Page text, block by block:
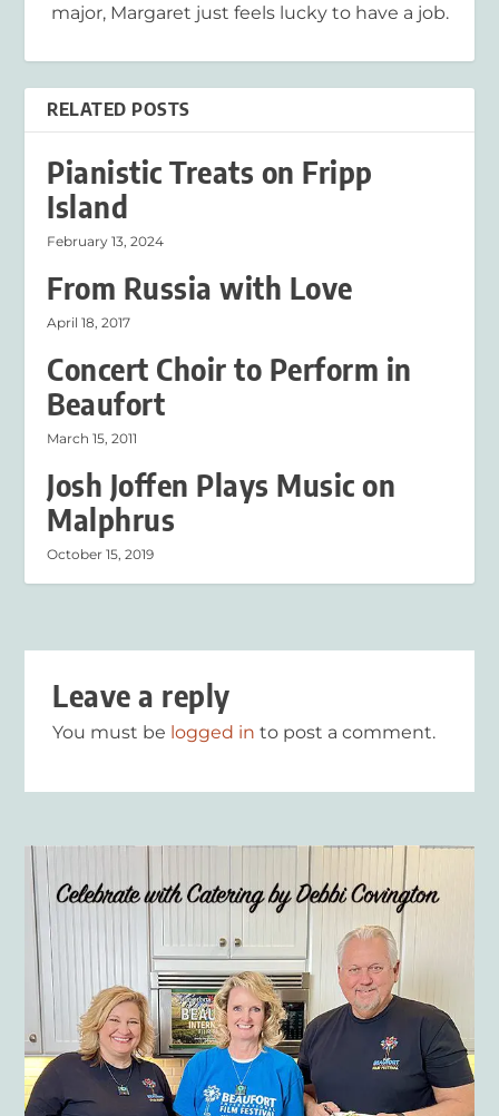
major, Margaret just feels lucky to have a job.
RELATED POSTS
Pianistic Treats on Fripp
Island
February 13, 2024
From Russia with Love
April 18, 2017
Concert Choir to Perform in
Beaufort
March 15, 2011
Josh Joffen Plays Music on
Malphrus
October 15, 2019
Leave a reply
You must be logged in to post a comment.